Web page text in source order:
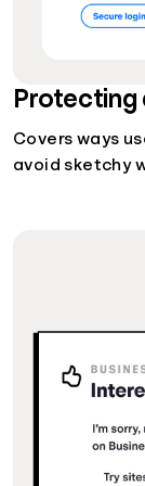
Protecting
Covers ways
avoid sketchy